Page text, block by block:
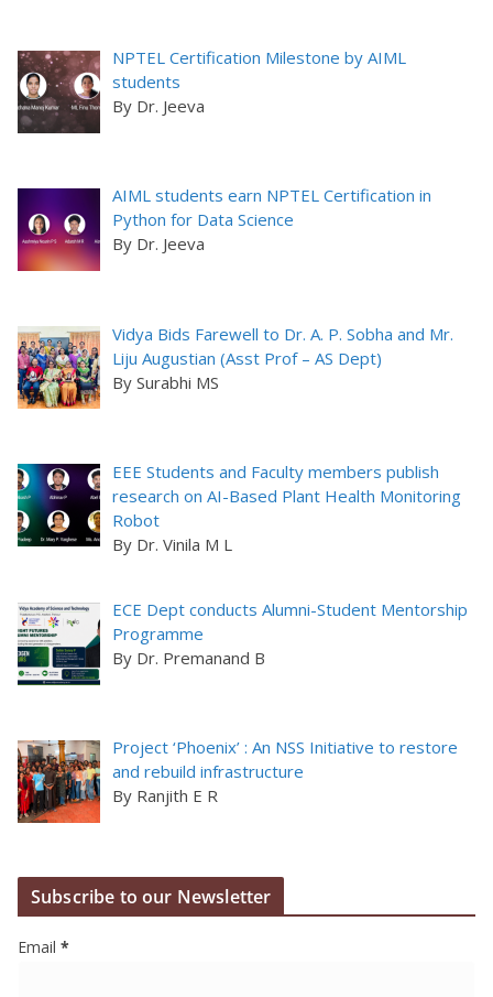
NPTEL Certification Milestone by AIML
students
By Dr. Jeeva
AIML students earn NPTEL Certification in
Python for Data Science
By Dr. Jeeva
Vidya Bids Farewell to Dr. A. P. Sobha and Mr.
Liju Augustian (Asst Prof – AS Dept)
By Surabhi MS
EEE Students and Faculty members publish
research on AI-Based Plant Health Monitoring
Robot
By Dr. Vinila M L
ECE Dept conducts Alumni-Student Mentorship
Programme
By Dr. Premanand B
Project ‘Phoenix’ : An NSS Initiative to restore
and rebuild infrastructure
By Ranjith E R
Subscribe to our Newsletter
Email *